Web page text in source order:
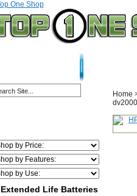
Extended Life Batteries
Home